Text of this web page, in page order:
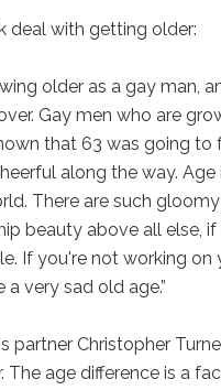
deal with getting older:
older as a gay man,
Gay men who are
that 63 was going to
along the way. Age
There are such gloomy
beauty above all else,
If you're not working on
very sad old age.”
partner Christopher
The age difference is a